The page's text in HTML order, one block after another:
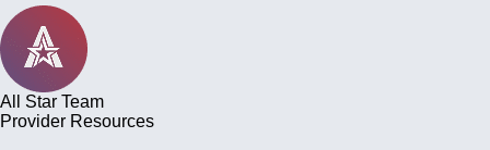
All Star Team
Provider Resources